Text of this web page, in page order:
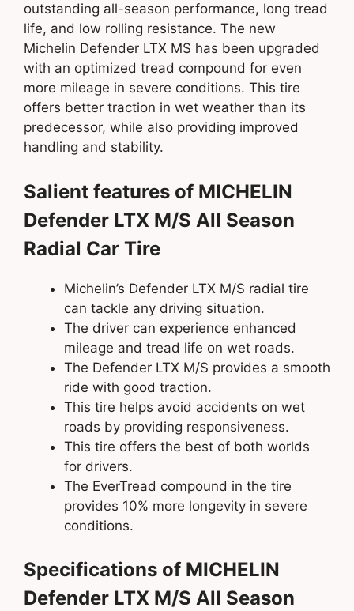
outstanding all-season performance, long tread
life, and low rolling resistance. The new
Michelin Defender LTX MS has been upgraded
with an optimized tread compound for even
more mileage in severe conditions. This tire
offers better traction in wet weather than its
predecessor, while also providing improved
handling and stability.
Salient features of MICHELIN
Defender LTX M/S All Season
Radial Car Tire
Michelin’s Defender LTX M/S radial tire
can tackle any driving situation.
The driver can experience enhanced
mileage and tread life on wet roads.
The Defender LTX M/S provides a smooth
ride with good traction.
This tire helps avoid accidents on wet
roads by providing responsiveness.
This tire offers the best of both worlds
for drivers.
The EverTread compound in the tire
provides 10% more longevity in severe
conditions.
Specifications of MICHELIN
Defender LTX M/S All Season